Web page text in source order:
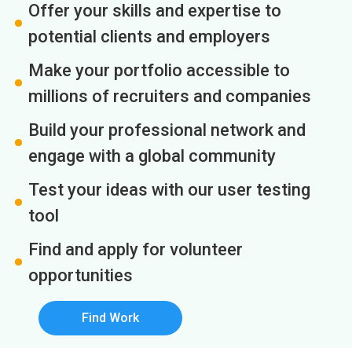
Offer your skills and expertise to
potential clients and employers
Make your portfolio accessible to
millions of recruiters and companies
Build your professional network and
engage with a global community
Test your ideas with our user testing
tool
Find and apply for volunteer
opportunities
Find Work